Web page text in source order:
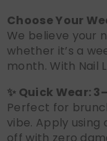
Choose Your
We believe your
whether it’s a
month. With Nail
✨ Quick Wear:
Perfect for
vibe. Apply using
off with zero